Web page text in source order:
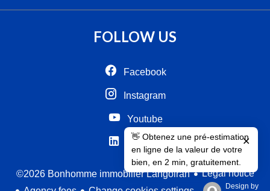
FOLLOW US
Facebook
Instagram
Youtube
Linkedin
©2026 Bonhomme immobilier Langoiran
Legal notice
Design by
👋 Obtenez une pré-estimation
en ligne de la valeur de votre
bien, en 2 min, gratuitement.
✕